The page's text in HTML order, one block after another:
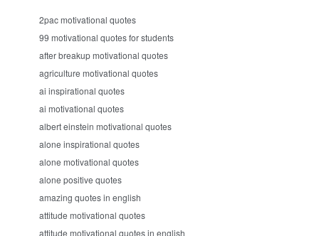
2pac motivational quotes
99 motivational quotes for students
after breakup motivational quotes
agriculture motivational quotes
ai inspirational quotes
ai motivational quotes
albert einstein motivational quotes
alone inspirational quotes
alone motivational quotes
alone positive quotes
amazing quotes in english
attitude motivational quotes
attitude motivational quotes in english